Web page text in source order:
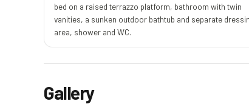
bed on a raised terrazzo platform, bathroom with twin
vanities, a sunken outdoor bathtub and separate
area, shower and WC.
Gallery